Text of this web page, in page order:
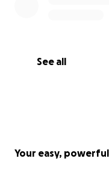
See all
थापाका सुपुत्रका रूपमा
गायकको रूपमा हो, साथै
Your easy,